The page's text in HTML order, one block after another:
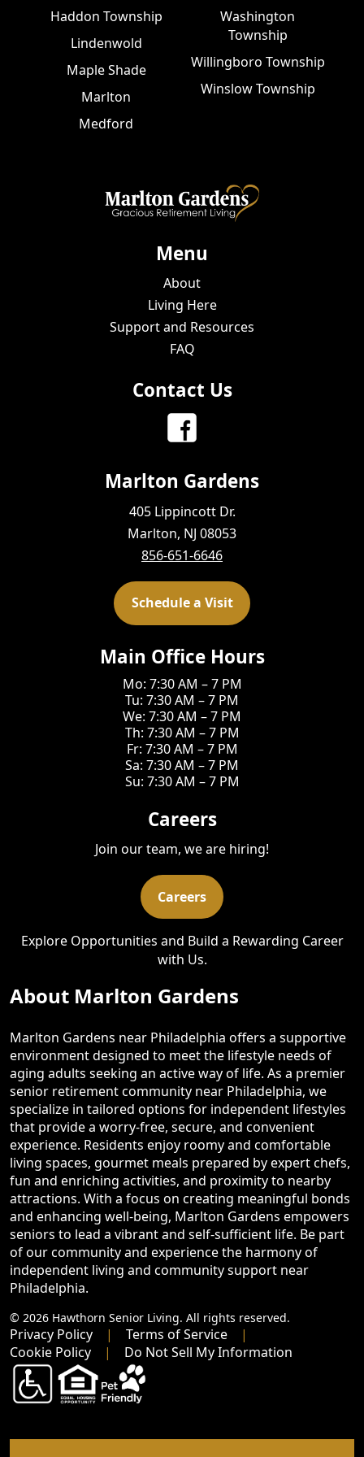
Haddon Township
Lindenwold
Maple Shade
Marlton
Medford
Washington
Township
Willingboro Township
Winslow Township
Menu
About
Living Here
Support and Resources
FAQ
Contact Us
Marlton Gardens
405 Lippincott Dr.
Marlton, NJ 08053
856-651-6646
Schedule a Visit
Main Office Hours
Mo: 7:30 AM – 7 PM
Tu: 7:30 AM – 7 PM
We: 7:30 AM – 7 PM
Th: 7:30 AM – 7 PM
Fr: 7:30 AM – 7 PM
Sa: 7:30 AM – 7 PM
Su: 7:30 AM – 7 PM
Careers
Join our team, we are hiring!
Careers
Explore Opportunities and Build a Rewarding Career
with Us.
About Marlton Gardens
Marlton Gardens near Philadelphia offers a supportive
environment designed to meet the lifestyle needs of
aging adults seeking an active way of life. As a premier
senior retirement community near Philadelphia, we
specialize in tailored options for independent lifestyles
that provide a worry-free, secure, and convenient
experience. Residents enjoy roomy and comfortable
living spaces, gourmet meals prepared by expert chefs,
fun and enriching activities, and proximity to nearby
attractions. With a focus on creating meaningful bonds
and enhancing well-being, Marlton Gardens empowers
seniors to lead a vibrant and self-sufficient life. Be part
of our community and experience the harmony of
independent living and community support near
Philadelphia.
© 2026 Hawthorn Senior Living. All rights reserved.
Privacy Policy
Terms of Service
Cookie Policy
Do Not Sell My Information